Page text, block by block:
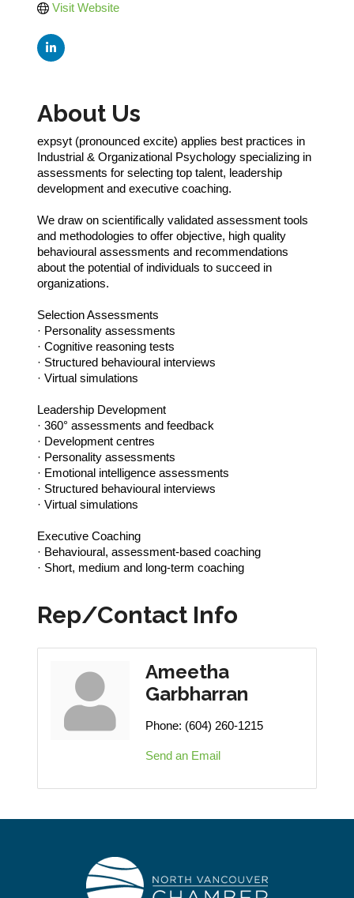
Visit Website
About Us
expsyt (pronounced excite) applies best practices in
Industrial & Organizational Psychology specializing in
assessments for selecting top talent, leadership
development and executive coaching.
We draw on scientifically validated assessment tools
and methodologies to offer objective, high quality
behavioural assessments and recommendations
about the potential of individuals to succeed in
organizations.
Selection Assessments
· Personality assessments
· Cognitive reasoning tests
· Structured behavioural interviews
· Virtual simulations
Leadership Development
· 360° assessments and feedback
· Development centres
· Personality assessments
· Emotional intelligence assessments
· Structured behavioural interviews
· Virtual simulations
Executive Coaching
· Behavioural, assessment-based coaching
· Short, medium and long-term coaching
Rep/Contact Info
Ameetha
Garbharran
Phone: (604) 260-1215
Send an Email